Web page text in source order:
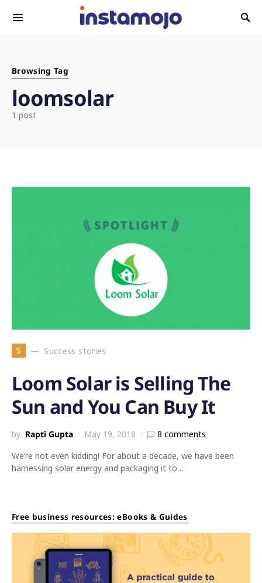
Search for:
Browsing Tag
loomsolar
1 post
S Success stories
Loom Solar is Selling The
Sun and You Can Buy It
by Rapti Gupta May 19, 2018
8 comments
We’re not even kidding! For about a decade, we have been
harnessing solar energy and packaging it to…
Free business resources: eBooks & Guides